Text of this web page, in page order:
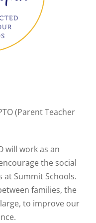
(Parent Teacher
will work as an
the social
Summit Schools.
families, the
to improve our